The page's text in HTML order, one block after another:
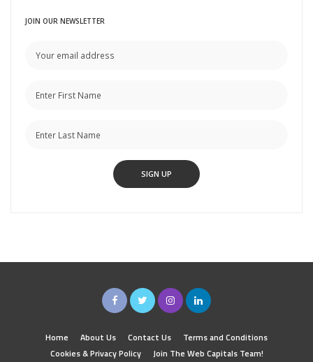
JOIN OUR NEWSLETTER
Home About Us Contact Us
Terms and Conditions
Cookies & Privacy Policy
Join The Web Capitals Team!